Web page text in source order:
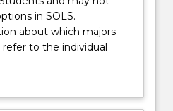
in SOLS.
about which majors
to the individual